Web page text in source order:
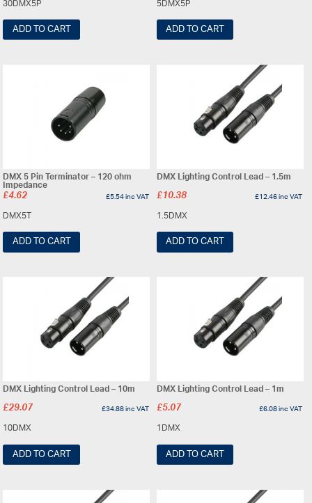
ADD TO CART ADD TO CART
DMX 5 Pin Terminator – 120 ohm
Impedance
£4.62 £5.54inc VAT
DMX5T
ADD TO CART
DMX Lighting Control Lead – 1.5m
£10.38 £12.46inc VAT
1.5DMX
ADD TO CART
DMX Lighting Control Lead – 10m
£29.07 £34.88inc VAT
10DMX
ADD TO CART
DMX Lighting Control Lead – 1m
£5.07 £6.08inc VAT
1DMX
ADD TO CART